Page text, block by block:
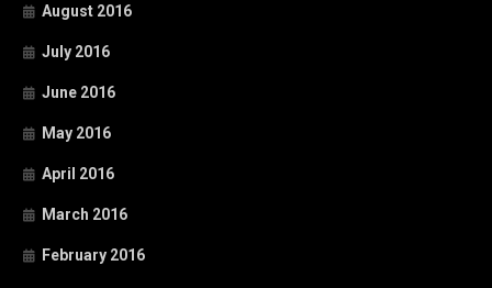
August 2016
July 2016
June 2016
May 2016
April 2016
March 2016
February 2016